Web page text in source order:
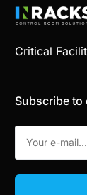
Critical
Subscribe to